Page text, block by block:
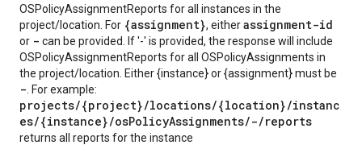
OSPolicyAssignmentReports for all instances in the
project/location. For {assignment}, eitherassignment-id
or - can be provided. If '-' is provided, the response will include
OSPolicyAssignmentReports for all OSPolicyAssignments in
the project/location. Either {instance} or {assignment} must be
- . For example:
projects/{project}/locations/{location}/instanc
es/{instance}/osPolicyAssignments/-/reports
returns all reports for the instance